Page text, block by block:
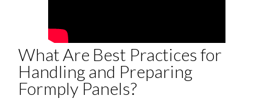
What Are Best Practices for
Handling and Preparing
Formply Panels?